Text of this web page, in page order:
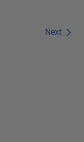
Next